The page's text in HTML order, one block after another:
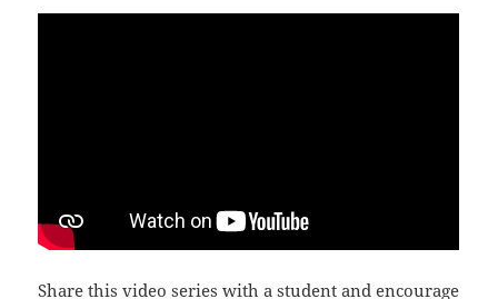
Share thisvideo series with a student and encourage